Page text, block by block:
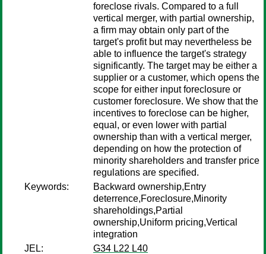
foreclose rivals. Compared to a full
vertical merger, with partial ownership,
a firm may obtain only part of the
target's profit but may nevertheless be
able to influence the target's strategy
significantly. The target may be either a
supplier or a customer, which opens the
scope for either input foreclosure or
customer foreclosure. We show that the
incentives to foreclose can be higher,
equal, or even lower with partial
ownership than with a vertical merger,
depending on how the protection of
minority shareholders and transfer price
regulations are specified.
Keywords:
Backward ownership,Entry
deterrence,Foreclosure,Minority
shareholdings,Partial
ownership,Uniform pricing,Vertical
integration
JEL:
G34 L22 L40